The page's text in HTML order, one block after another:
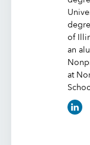
of
an
at